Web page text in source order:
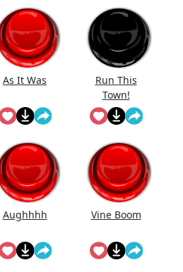
As It Was
Run This
Town!
Aughhhh Vine Boom